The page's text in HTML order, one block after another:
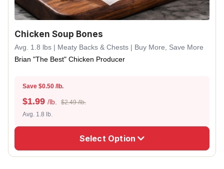
Chicken Soup Bones
Avg. 1.8 lbs | Meaty Backs & Chests | Buy More, Save More
Brian "The Best" Chicken Producer
Save $0.50 /lb.
$1.99 /lb.
$2.49 /lb.
Avg. 1.8 lb.
Select Option